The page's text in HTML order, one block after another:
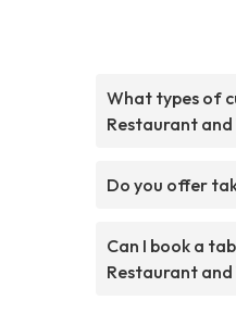
What types of
Restaurant and
Do you offer
Can I book a
Restaurant and